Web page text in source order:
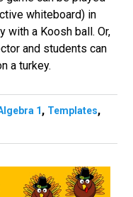
whiteboard) in
with a Koosh ball. Or,
and students can
a turkey.
1, Templates,